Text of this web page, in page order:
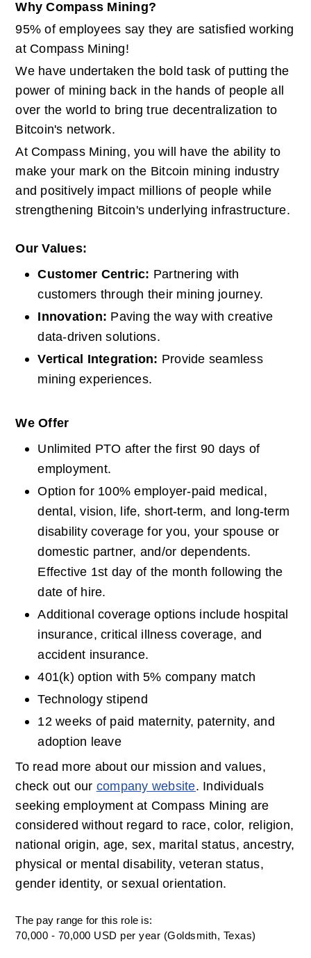
Why Compass Mining?
95% of employees say they are satisfied working
at Compass Mining!
We have undertaken the bold task of putting the
power of mining back in the hands of people all
over the world to bring true decentralization to
Bitcoin's network.
At Compass Mining, you will have the ability to
make your mark on the Bitcoin mining industry
and positively impact millions of people while
strengthening Bitcoin's underlying infrastructure.
Our Values:
Customer Centric: Partnering with
customers through their mining journey.
Innovation: Paving the way with creative
data-driven solutions.
Vertical Integration: Provide seamless
mining experiences.
We Offer
Unlimited PTO after the first 90 days of
employment.
Option for 100% employer-paid medical,
dental, vision, life, short-term, and long-term
disability coverage for you, your spouse or
domestic partner, and/or dependents.
Effective 1st day of the month following the
date of hire.
Additional coverage options include hospital
insurance, critical illness coverage, and
accident insurance.
401(k) option with 5% company match
Technology stipend
12 weeks of paid maternity, paternity, and
adoption leave
To read more about our mission and values,
check out our company website. Individuals
seeking employment at Compass Mining are
considered without regard to race, color, religion,
national origin, age, sex, marital status, ancestry,
physical or mental disability, veteran status,
gender identity, or sexual orientation.
The pay range for this role is:
70,000 - 70,000 USD per year (Goldsmith, Texas)